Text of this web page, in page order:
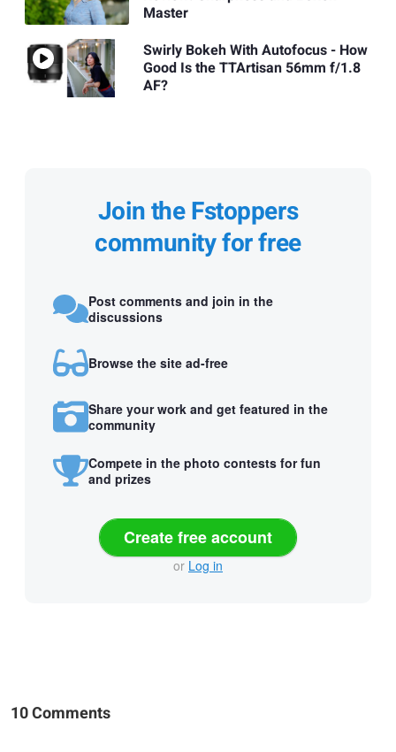
Master
Swirly Bokeh With Autofocus - How
Good Is the TTArtisan 56mm f/1.8
AF?
Join the Fstoppers
community for free
Post comments and join in the
discussions
Browse the site ad-free
Share your work and get featured in the
community
Compete in the photo contests for fun
and prizes
Create free account
or Log in
10 Comments